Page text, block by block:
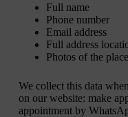
Full name
Phone number
Email address
Full address
Photos of the
We collect this data
on our website: make
appointment by